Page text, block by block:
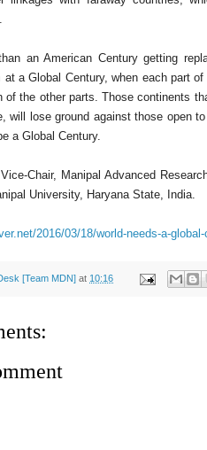
an American Century getting
a Global Century, when each part
of the other parts. Those continents
will lose ground against those open
a Global Century.
Chair, Manipal Advanced
University, Haryana State, India.
2016/03/18/world-needs-a-
[Team MDN] at 10:16